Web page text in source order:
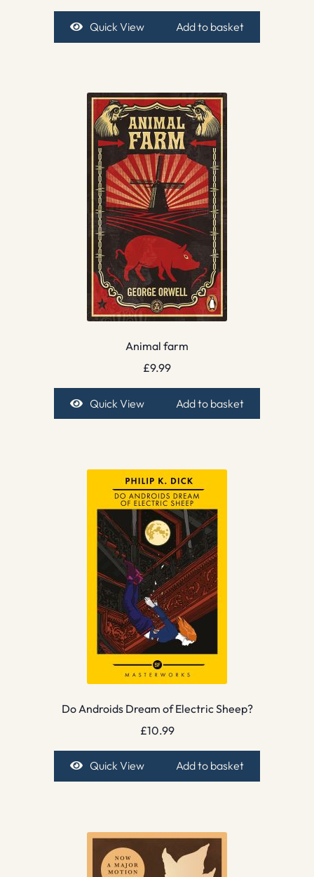
Quick View Add to basket
Animal farm
£9.99
Quick View Add to basket
Do Androids Dream of Electric Sheep?
£10.99
Quick View Add to basket